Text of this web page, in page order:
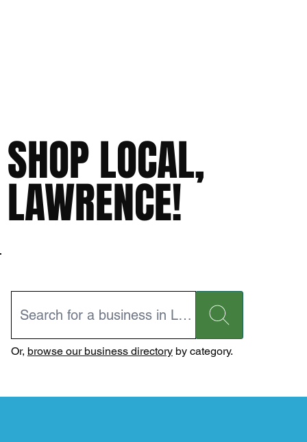
SHOP LOCAL,
LAWRENCE!
Or, browse our business directoryby category.